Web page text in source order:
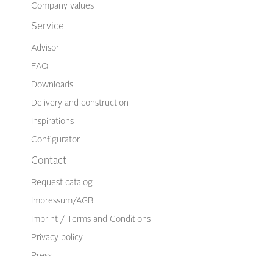
Company values
Service
Advisor
FAQ
Downloads
Delivery and construction
Inspirations
Configurator
Contact
Request catalog
Impressum/AGB
Imprint / Terms and Conditions
Privacy policy